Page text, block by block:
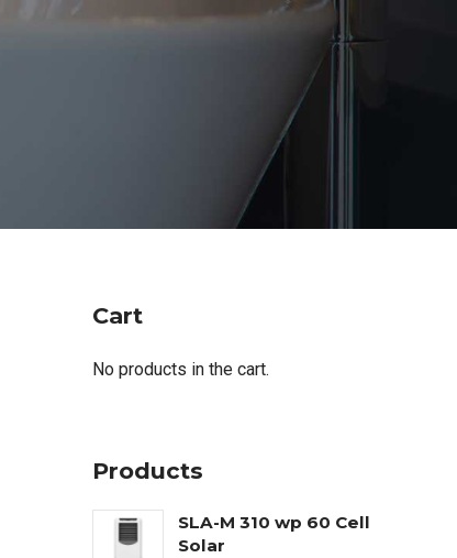
Cart
No products in the cart.
Products
SLA-M 310 wp 60 Cell
Solar